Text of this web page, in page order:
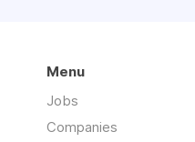
Menu
Jobs
Companies